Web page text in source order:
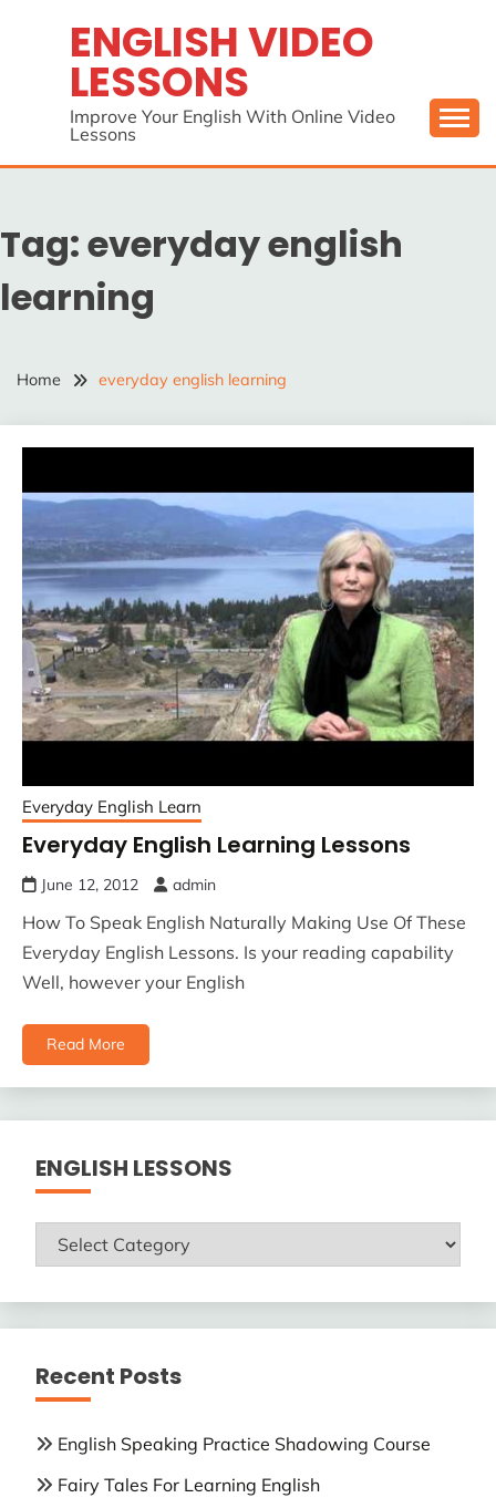
ENGLISH VIDEO
LESSONS
Improve Your English With Online Video
Lessons
Tag:everyday english
learning
Home everyday english learning
Everyday English Learn
Everyday English Learning Lessons
June 12, 2012 admin
How To Speak English Naturally Making Use Of These
Everyday English Lessons. Is your reading capability
Well, however your English
Read More
ENGLISH LESSONS
ENGLISH
LESSONS
Recent Posts
English Speaking Practice Shadowing Course
Fairy Tales For Learning English